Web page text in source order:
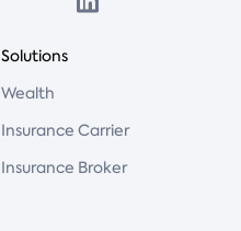
Solutions
Wealth
Insurance Carrier
Insurance Broker